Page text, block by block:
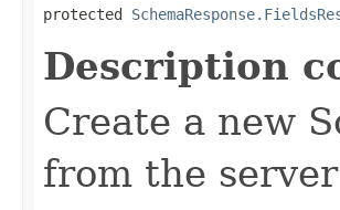
protected
Description
Create a new
from the server